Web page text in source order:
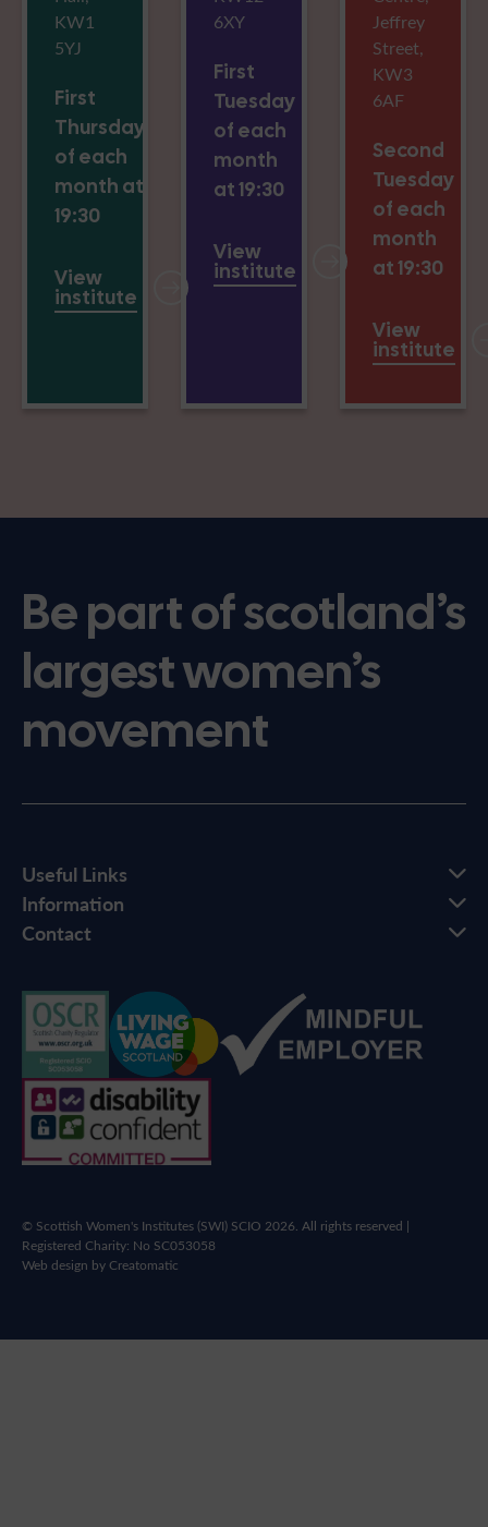
KW1
5YJ
First
Thursday
of each
month at
19:30
View
institute
6XY
First
Tuesday
of each
month
at 19:30
View
institute
Jeffrey
Street,
KW3
6AF
Second
Tuesday
of each
month
at 19:30
View
institute
Be part of scotland’s
largest women’s
movement
Useful Links
Information
Contact
© Scottish Women's Institutes (SWI) SCIO 2026. All rights reserved |
Registered Charity: No SC053058
Web design byCreatomatic